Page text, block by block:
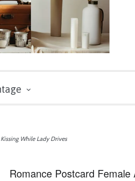
While Lady Drives
Romance Postcard Female